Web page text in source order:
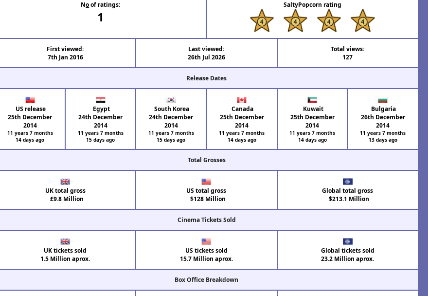
Noof ratings:
1
SaltyPopcorn rating
First viewed:
7th Jan 2016
Last viewed:
26th Jul 2026
Total views:
127
Release Dates
US release
25th December
2014
11 years 7 months
14 days ago
Egypt
24th December
2014
11 years 7 months
15 days ago
South Korea
24th December
2014
11 years 7 months
15 days ago
Canada
25th December
2014
11 years 7 months
14 days ago
Kuwait
25th December
2014
11 years 7 months
14 days ago
Bulgaria
26th December
2014
11 years 7 months
13 days ago
Total Grosses
UK total gross
£9.8 Million
US total gross
$128 Million
Global total gross
$213.1 Million
Cinema Tickets Sold
UK tickets sold
1.5 Million aprox.
US tickets sold
15.7 Million aprox.
Global tickets sold
23.2 Million aprox.
Box Office Breakdown